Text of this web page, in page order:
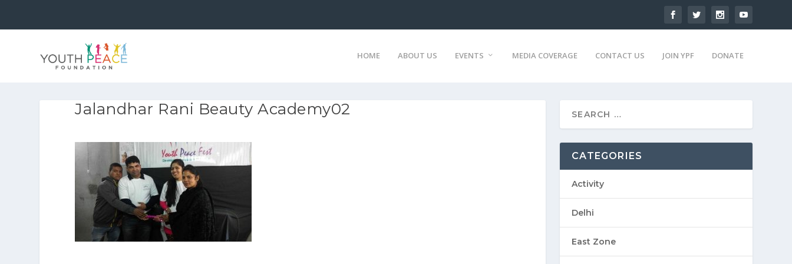
HOME ABOUT US EVENTS MEDIA COVERAGE CONTACT US JOIN YPF DONATE
Jalandhar Rani Beauty Academy02
CATEGORIES
Activity
Delhi
East Zone